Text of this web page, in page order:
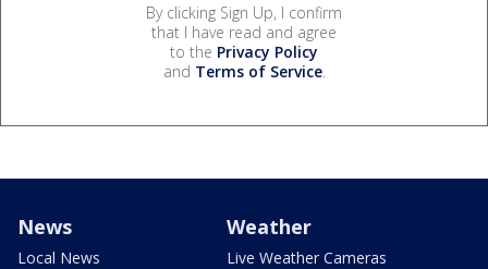
By clicking Sign Up, I confirm
that I have read and agree
to the Privacy Policy
and Terms of Service.
News
Local News
Weather
Live Weather Cameras